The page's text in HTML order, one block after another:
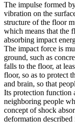
The impulse formed
vibration on the
structure of the floor
which means that the
absorbing impact
The impact force is
ground, such as
falls to the floor, at
floor, so as to protect
and brain, so that
Its protection function
neighboring people
concept of shock
deformation